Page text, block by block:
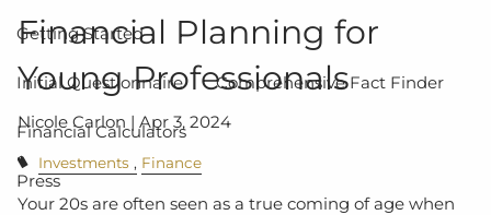
Getting Started
Initial Questionnaire Comprehensive Fact Finder
Financial Calculators
Press
Financial Planning for
Young Professionals
Nicole Carlon |Apr 3, 2024
Investments Finance
Your 20s are often seen as a true coming of age when